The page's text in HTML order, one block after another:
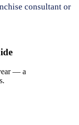
consultant or
— a